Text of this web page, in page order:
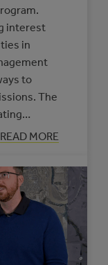
interest
in
to
The
READ MORE
:
SIX
SELECTED
TO
PARTICIPATE
IN
ROVING
ENERGY
MANAGER
PROGRAM